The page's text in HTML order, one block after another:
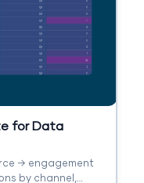
for Data
→ engagement
by channel,